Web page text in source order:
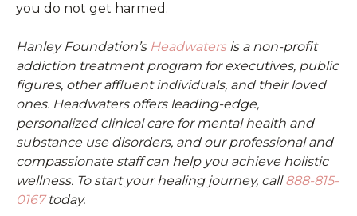
you do not get harmed.
Hanley Foundation’s Headwatersis a non-profit
addiction treatment program for executives, public
figures, other affluent individuals, and their loved
ones. Headwaters offers leading-edge,
personalized clinical care for mental health and
substance use disorders, and our professional and
compassionate staff can help you achieve holistic
wellness. To start your healing journey, call888-815-
0167today.